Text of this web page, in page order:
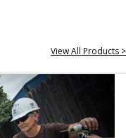
View All Products >